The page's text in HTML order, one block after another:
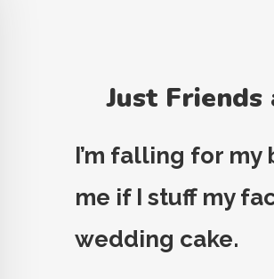
Just
I’m falling for my
me if I stuff my
wedding cake.